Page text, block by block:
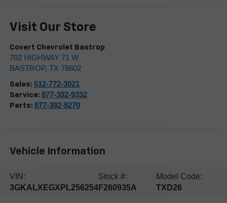
Visit Our Store
Covert Chevrolet Bastrop
702 HIGHWAY 71 W
BASTROP, TX 78602
Sales: 512-772-3021
Service: 877-392-9332
Parts: 877-392-9270
Vehicle Information
VIN:
3GKALXEGXPL256254
Stock #:
F260935A
Model Code:
TXD26